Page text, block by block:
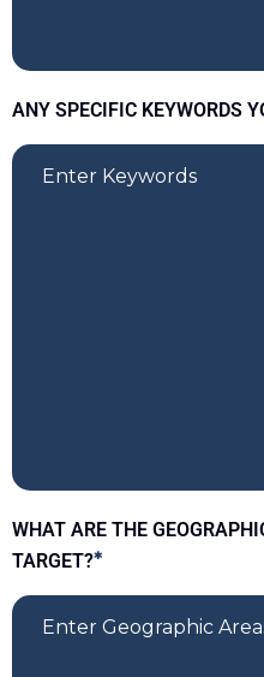
ANY SPECIFIC KEYWORDS
WHAT ARE THE
TARGET?*